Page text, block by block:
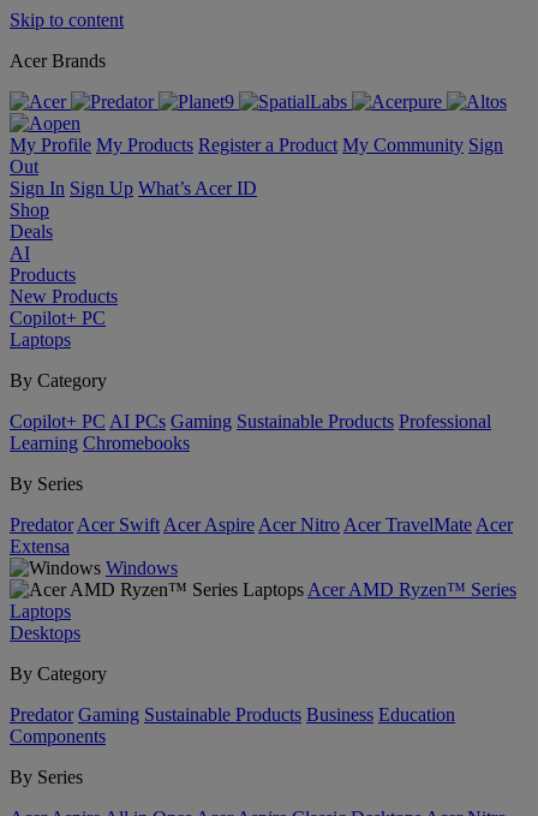
Skip to content
Acer Brands
My Profile My Products Register a Product My Community Sign
Out
Sign In Sign Up What’s Acer ID
Shop
Deals
AI
Products
New Products
Copilot+ PC
Laptops
By Category
Copilot+ PC AI PCs Gaming Sustainable Products Professional
Learning Chromebooks
By Series
Predator Acer Swift Acer Aspire Acer Nitro Acer TravelMate Acer
Extensa
Windows
Acer AMD Ryzen™ Series
Laptops
Desktops
By Category
Predator Gaming Sustainable Products Business Education
Components
By Series